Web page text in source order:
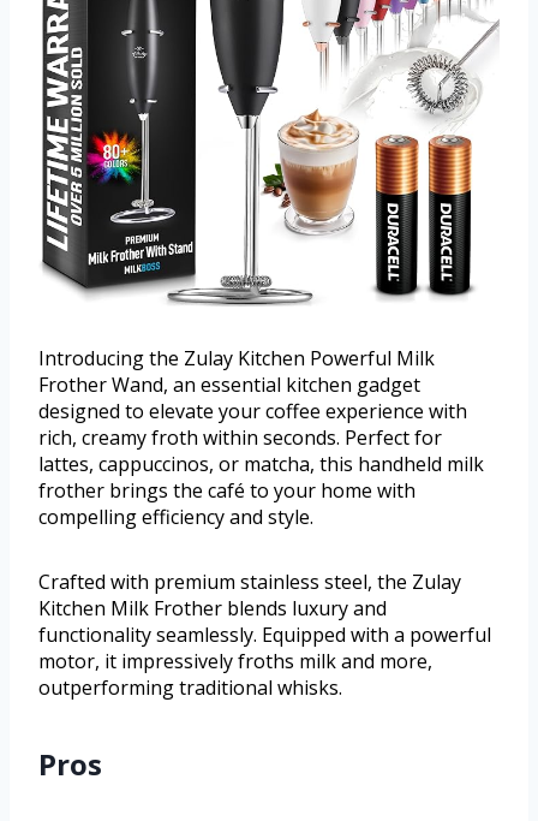
Introducing the Zulay Kitchen Powerful Milk
Frother Wand, an essential kitchen gadget
designed to elevate your coffee experience with
rich, creamy froth within seconds. Perfect for
lattes, cappuccinos, or matcha, this handheld milk
frother brings the café to your home with
compelling efficiency and style.
Crafted with premium stainless steel, the Zulay
Kitchen Milk Frother blends luxury and
functionality seamlessly. Equipped with a powerful
motor, it impressively froths milk and more,
outperforming traditional whisks.
Pros